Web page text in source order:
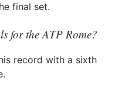
final set.
for the ATP Rome?
record with a sixth